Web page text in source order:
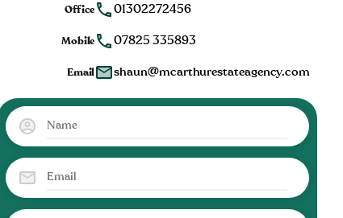
Office 01302272456
Mobile 07825 335893
Email shaun@mcarthurestateagency.com